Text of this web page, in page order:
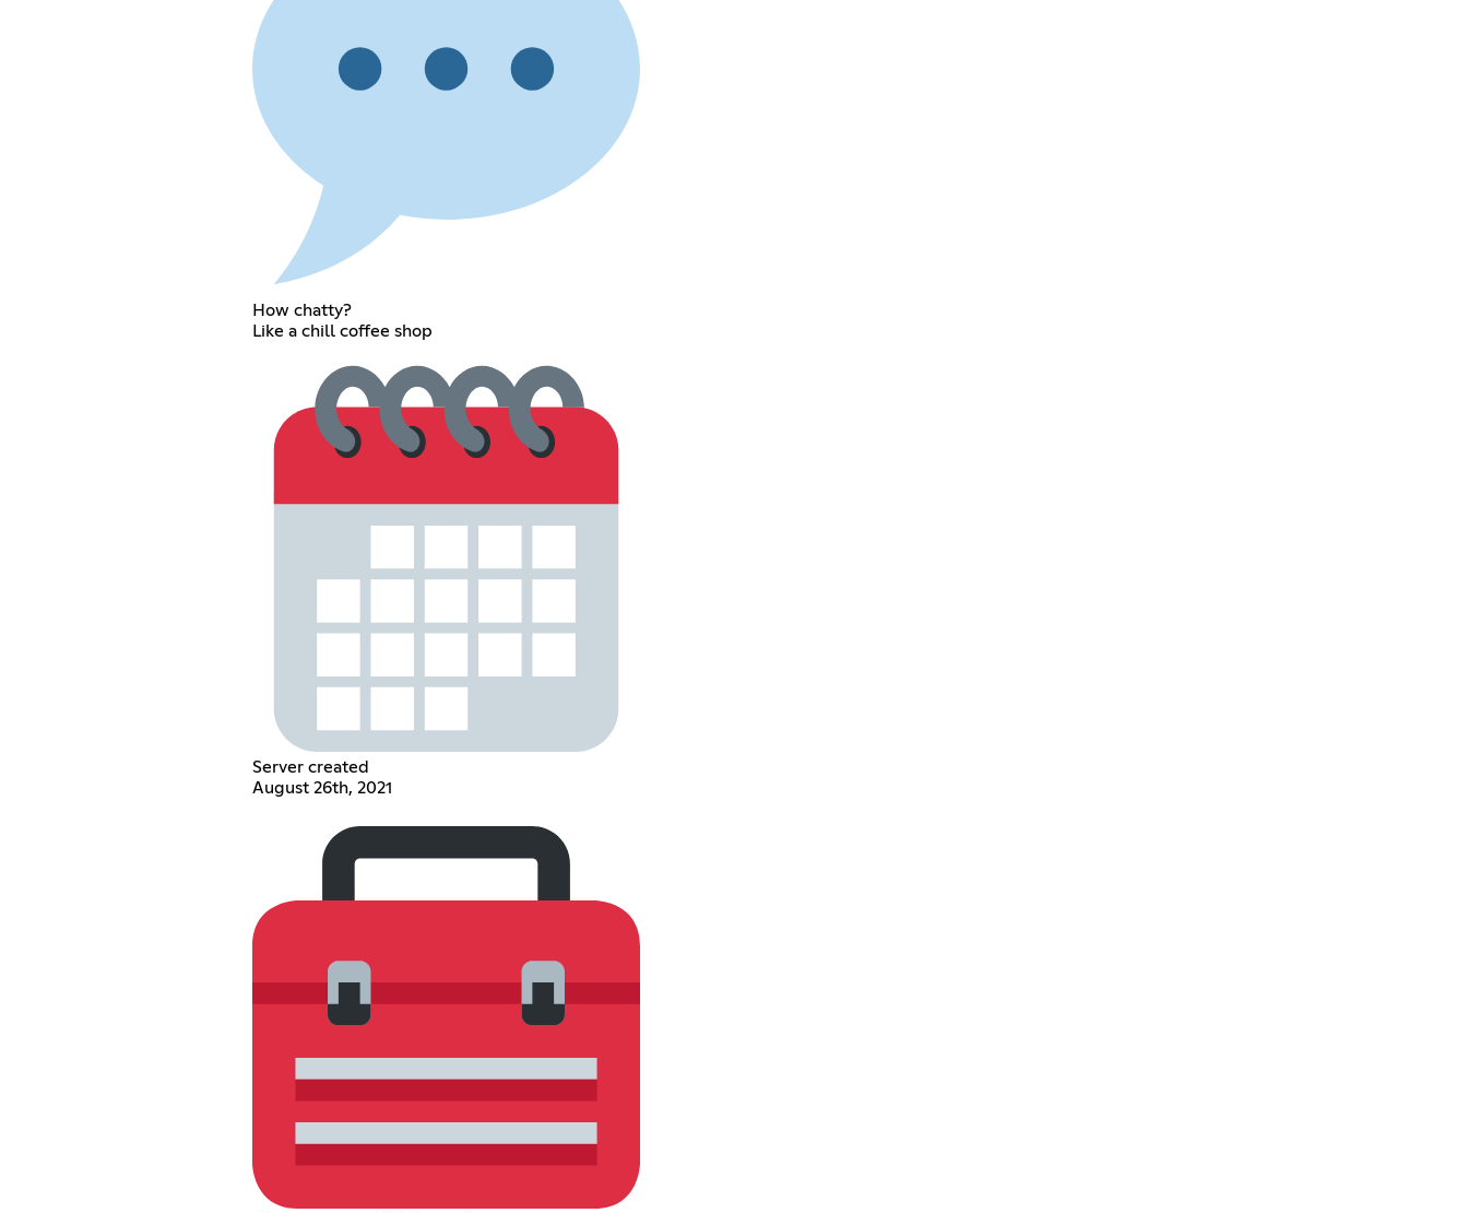
How chatty?
Like a chill coffee shop
Server created
August 26th, 2021